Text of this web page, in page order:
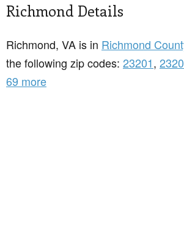
Richmond Details
Richmond, VA is in Richmond
the following zip codes: 23201,
69 more